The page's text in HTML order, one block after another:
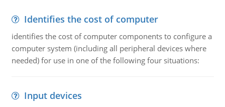
Identifies the cost of computer
identifies the cost of computer components to configure a
computer system (including all peripheral devices where
needed) for use in one of the following four situations:
Input devices